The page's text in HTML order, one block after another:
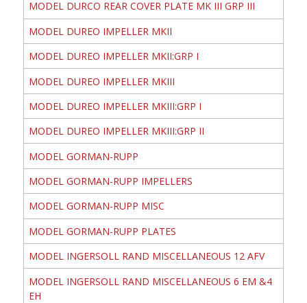
MODEL DURCO REAR COVER PLATE MK III GRP III
MODEL DUREO IMPELLER MKII
MODEL DUREO IMPELLER MKII:GRP I
MODEL DUREO IMPELLER MKIII
MODEL DUREO IMPELLER MKIII:GRP I
MODEL DUREO IMPELLER MKIII:GRP II
MODEL GORMAN-RUPP
MODEL GORMAN-RUPP IMPELLERS
MODEL GORMAN-RUPP MISC
MODEL GORMAN-RUPP PLATES
MODEL INGERSOLL RAND MISCELLANEOUS 12 AFV
MODEL INGERSOLL RAND MISCELLANEOUS 6 EM &4
EH